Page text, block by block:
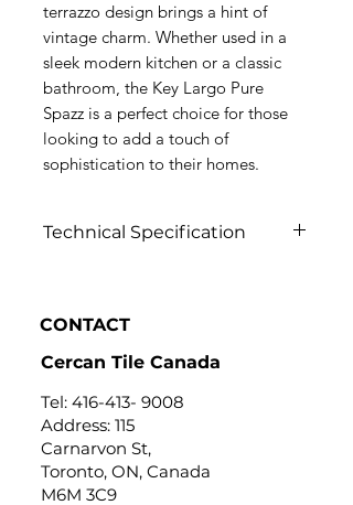
terrazzo design brings a hint of
vintage charm. Whether used in a
sleek modern kitchen or a classic
bathroom, the Key Largo Pure
Spazz is a perfect choice for those
looking to add a touch of
sophistication to their homes.
Technical Specification
CONTACT
Cercan Tile Canada
Tel: 416-413- 9008
Address: 115
Carnarvon St,
Toronto, ON, Canada
M6M 3C9